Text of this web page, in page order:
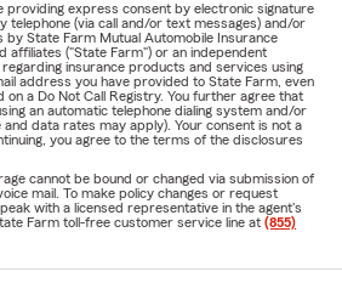
providing express consent by electronic signature
telephone (via call and/or text messages) and/or
State Farm Mutual Automobile Insurance
affiliates ("State Farm") or an independent
insurance products and services using
address you have provided to State Farm, even
on a Do Not Call Registry. You further agree that
an automatic telephone dialing system and/or
data rates may apply). Your consent is not a
you agree to the terms of the disclosures
cannot be bound or changed via submission of
mail. To make policy changes or request
with a licensed representative in the agent's
Farm toll-free customer service line at (855)